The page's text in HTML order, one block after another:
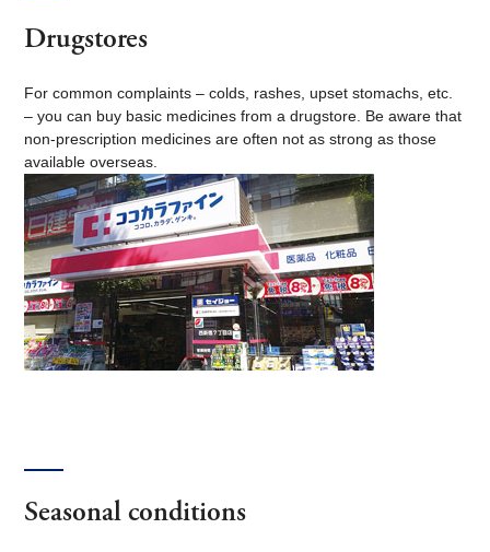
Drugstores
For common complaints – colds, rashes, upset stomachs, etc.
– you can buy basic medicines from a drugstore. Be aware that
non-prescription medicines are often not as strong as those
available overseas.
Seasonal conditions